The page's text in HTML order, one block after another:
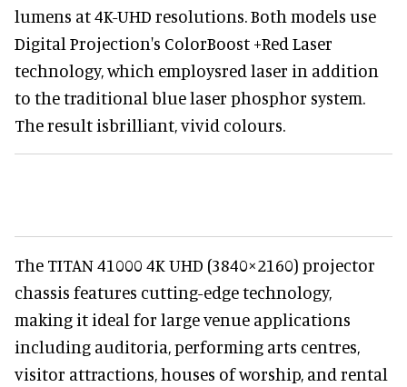
lumens at 4K-UHD resolutions. Both models use
Digital Projection's ColorBoost +Red Laser
technology, which employsred laser in addition
to the traditional blue laser phosphor system.
The result isbrilliant, vivid colours.
The TITAN 41000 4K UHD (3840×2160) projector
chassis features cutting-edge technology,
making it ideal for large venue applications
including auditoria, performing arts centres,
visitor attractions, houses of worship, and rental